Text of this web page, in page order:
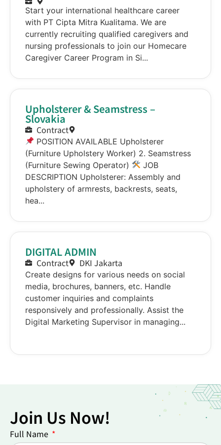
Start your international healthcare career
with PT Cipta Mitra Kualitama. We are
currently recruiting qualified caregivers and
nursing professionals to join our Homecare
Caregiver Career Program in Si...
Upholsterer & Seamstress –
Slovakia
Contract
POSITION AVAILABLE Upholsterer
(Furniture Upholstery Worker) 2. Seamstress
(Furniture Sewing Operator)
JOB
DESCRIPTION Upholsterer: Assembly and
upholstery of armrests, backrests, seats,
hea...
DIGITAL ADMIN
Contract DKI Jakarta
Create designs for various needs on social
media, brochures, banners, etc. Handle
customer inquiries and complaints
responsively and professionally. Assist the
Digital Marketing Supervisor in managing...
Join Us Now!
Full Name